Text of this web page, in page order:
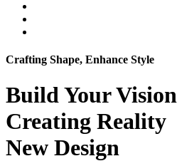
Crafting Shape, Enhance Style
Build YourVision
Creating Reality
New Design